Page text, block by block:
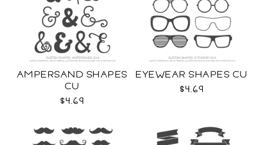
AMPERSAND SHAPES
CU
$4.69
EYEWEAR SHAPES CU
$4.69